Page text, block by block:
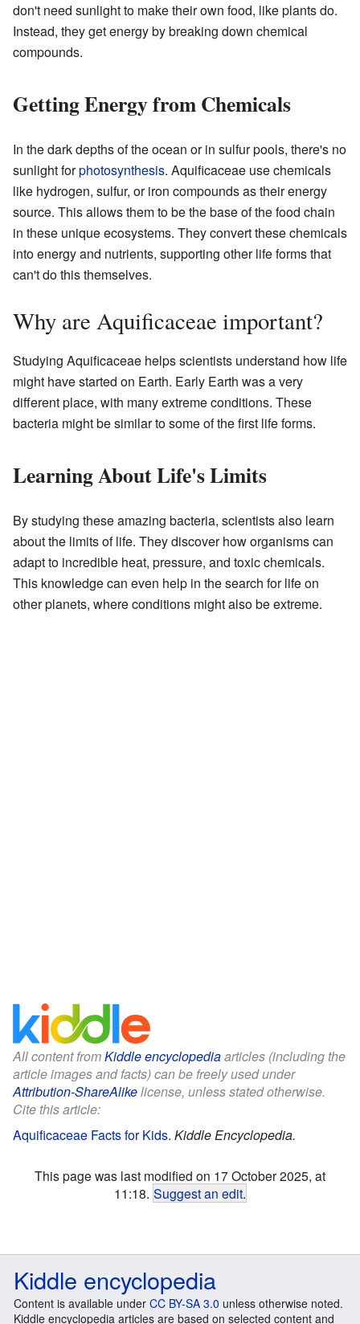
don't need sunlight to make their own food, like plants do.
Instead, they get energy by breaking down chemical
compounds.
Getting Energy from Chemicals
In the dark depths of the ocean or in sulfur pools, there's no
sunlight forphotosynthesis. Aquificaceae use chemicals
like hydrogen, sulfur, or iron compounds as their energy
source. This allows them to be the base of the food chain
in these unique ecosystems. They convert these chemicals
into energy and nutrients, supporting other life forms that
can't do this themselves.
Why are Aquificaceae important?
Studying Aquificaceae helps scientists understand how life
might have started on Earth. Early Earth was a very
different place, with many extreme conditions. These
bacteria might be similar to some of the first life forms.
Learning About Life's Limits
By studying these amazing bacteria, scientists also learn
about the limits of life. They discover how organisms can
adapt to incredible heat, pressure, and toxic chemicals.
This knowledge can even help in the search for life on
other planets, where conditions might also be extreme.
All content fromKiddle encyclopediaarticles (including the
article images and facts) can be freely used under
Attribution-ShareAlikelicense, unless stated otherwise.
Cite this article:
Aquificaceae Facts for Kids. Kiddle Encyclopedia.
This page was last modified on 17 October 2025, at
11:18. Suggest an edit.
Kiddle encyclopedia
Content is available under CC BY-SA 3.0 unless otherwise noted.
Kiddle encyclopedia articles are based on selected content and